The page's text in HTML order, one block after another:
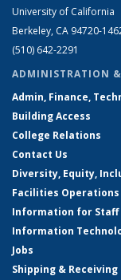
University of California
Berkeley, CA 94720-
(510) 642-2291
ADMINISTRATION
Admin, Finance,
Building Access
College Relations
Contact Us
Diversity, Equity,
Facilities
Information for Staff
Information
Jobs
Shipping & Receiving